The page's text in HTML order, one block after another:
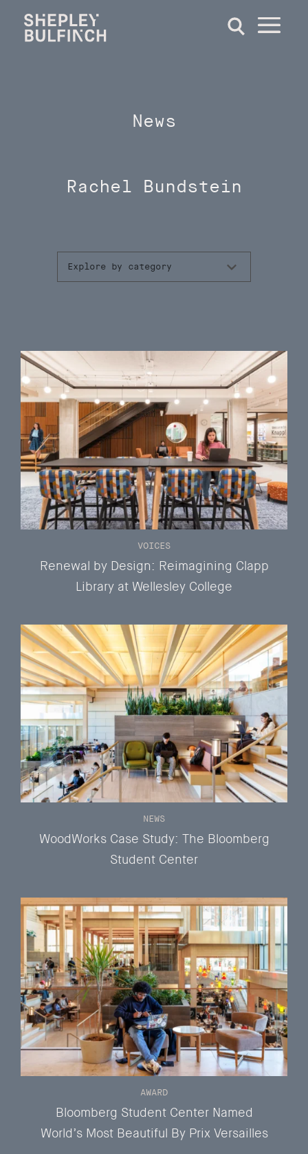
News
Rachel Bundstein
Explore by category
Renewal by Design: Reimagining Clapp
Library at Wellesley College
VOICES
WoodWorks Case Study: The Bloomberg
Student Center
NEWS
Bloomberg Student Center Named
World’s Most Beautiful By Prix Versailles
AWARD